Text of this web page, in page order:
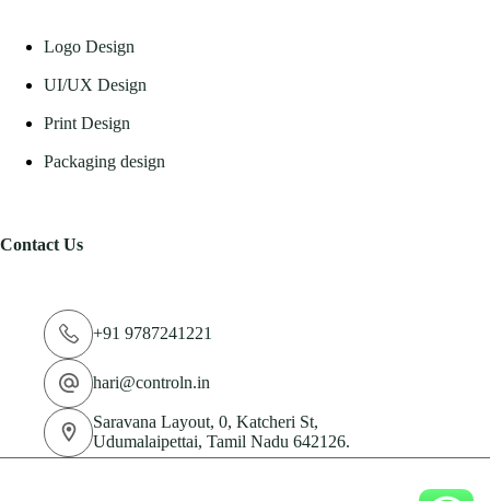
Logo Design
UI/UX Design
Print Design
Packaging design
Contact Us
+91 9787241221
hari@controln.in
Saravana Layout, 0, Katcheri St,
Udumalaipettai, Tamil Nadu 642126.